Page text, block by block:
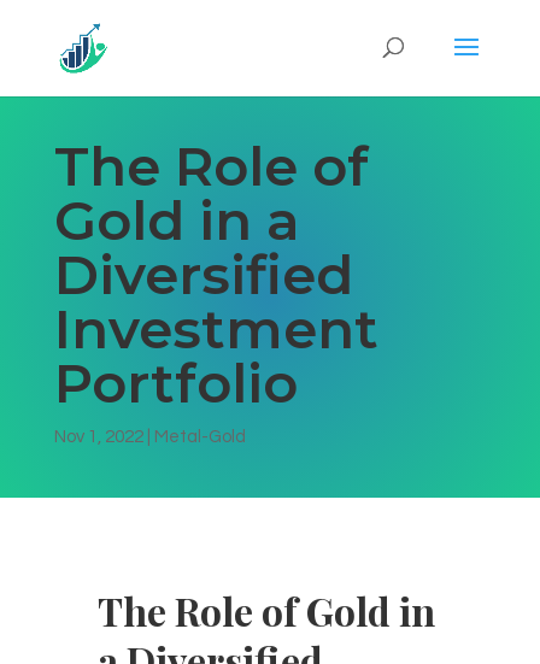
The Role of
Gold in a
Diversified
Investment
Portfolio
Nov 1, 2022| Metal-Gold
The Role of Gold in